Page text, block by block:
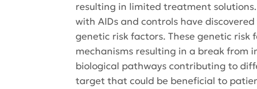
resulting in limited treatment
with AIDs and controls have
genetic risk factors. These genetic
mechanisms resulting in a break from
biological pathways contributing to
target that could be beneficial to